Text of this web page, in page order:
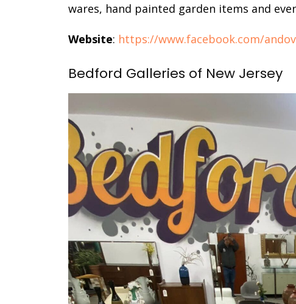
wares, hand painted garden items and
Website: https://www.facebook.com/
Bedford Galleries of New Jersey